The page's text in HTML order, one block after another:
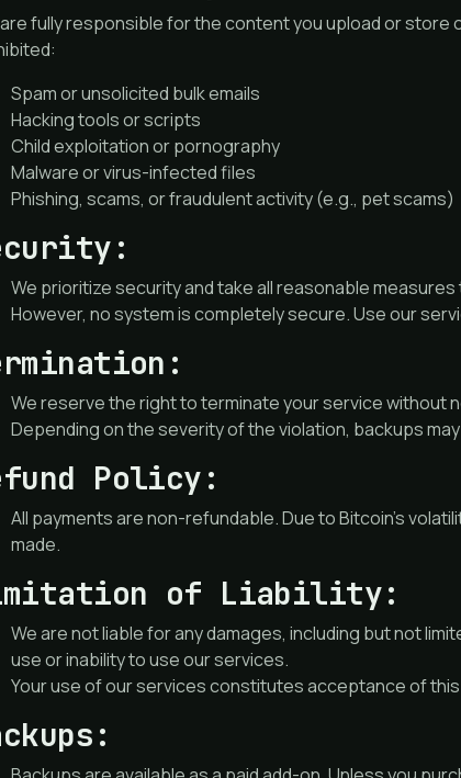
are fully responsible for the content you upload or
Spam or unsolicited bulk emails
Hacking tools or scripts
Child exploitation or pornography
Malware or virus-infected files
Phishing, scams, or fraudulent activity (e.g., pet scams)
We prioritize security and take all reasonable
However, no system is completely secure. Use our
We reserve the right to terminate your service without
Depending on the severity of the violation, backups
Policy:
All payments are non-refundable. Due to Bitcoin’s
made.
of Liability:
We are not liable for any damages, including but not
use or inability to use our services.
Your use of our services constitutes acceptance of this